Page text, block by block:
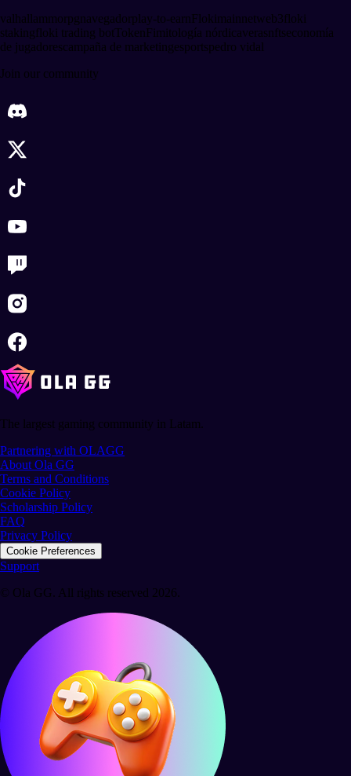
valhallammorpgnavegadorplay-to-earnFlokimainnetweb3floki
stakingfloki trading botTokenFimitología nórdicaverasnftseconomía
de jugadorescampaña de marketingesportspedro vidal
Join our community
The largest gaming community in Latam.
Partnering with OLAGG
About Ola GG
Terms and Conditions
Cookie Policy
Scholarship Policy
FAQ
Privacy Policy
Cookie Preferences
Support
© Ola GG. All rights reserved 2026.